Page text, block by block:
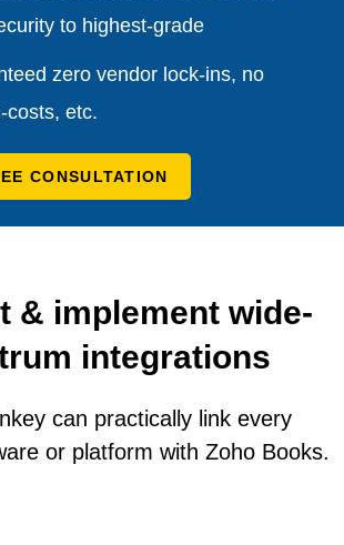
to highest-grade
zero vendor lock-ins, no
costs, etc.
CONSULTATION
& implement wide-
integrations
can practically link every
or platform with Zoho Books.